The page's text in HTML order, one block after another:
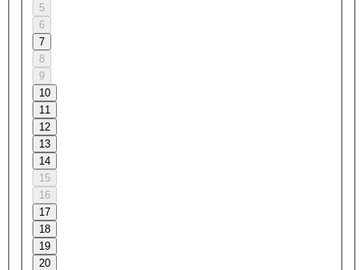
5
6
7
8
9
10
11
12
13
14
15
16
17
18
19
20